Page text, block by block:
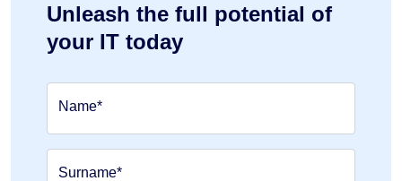
Unleash the full potential of
your IT today
Name*
Surname*